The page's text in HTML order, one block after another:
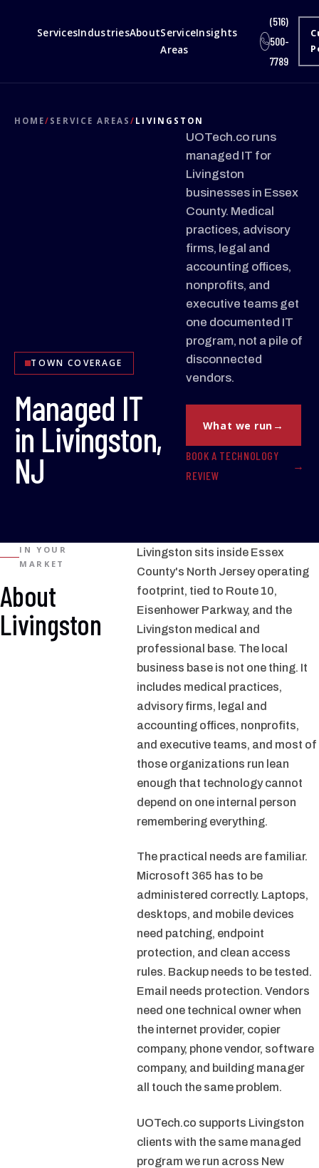
ServicesIndustriesAboutService
Areas
Insights
(516)
500-
7789
HOME/ SERVICE AREAS/ LIVINGSTON
TOWN COVERAGE
Managed IT
in Livingston,
NJ
UOTech.co runs
managed IT for
Livingston
businesses in Essex
County. Medical
practices, advisory
firms, legal and
accounting offices,
nonprofits, and
executive teams get
one documented IT
program, not a pile of
disconnected
vendors.
What we run
BOOK A TECHNOLOGY
REVIEW
IN YOUR
MARKET
About
Livingston
Livingston sits inside Essex
County's North Jersey operating
footprint, tied to Route 10,
Eisenhower Parkway, and the
Livingston medical and
professional base. The local
business base is not one thing. It
includes medical practices,
advisory firms, legal and
accounting offices, nonprofits,
and executive teams, and most of
those organizations run lean
enough that technology cannot
depend on one internal person
remembering everything.
The practical needs are familiar.
Microsoft 365 has to be
administered correctly. Laptops,
desktops, and mobile devices
need patching, endpoint
protection, and clean access
rules. Backup needs to be tested.
Email needs protection. Vendors
need one technical owner when
the internet provider, copier
company, phone vendor, software
company, and building manager
all touch the same problem.
UOTech.co supports Livingston
clients with the same managed
program we run across New